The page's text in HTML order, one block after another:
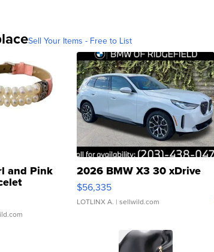
Sell Your Items - Free to List
and Pink
Clo...
2026 BMW X3 30 xDrive
$56,335
LOTLINX A. | sellwild.com